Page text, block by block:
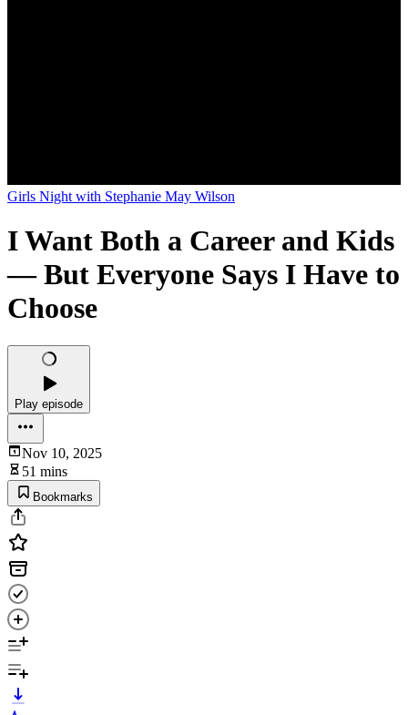
Girls Night with Stephanie May Wilson
I Want Both a Career and Kids
— But Everyone Says I Have to
Choose
Play episode
Nov 10, 2025
51 mins
Bookmarks